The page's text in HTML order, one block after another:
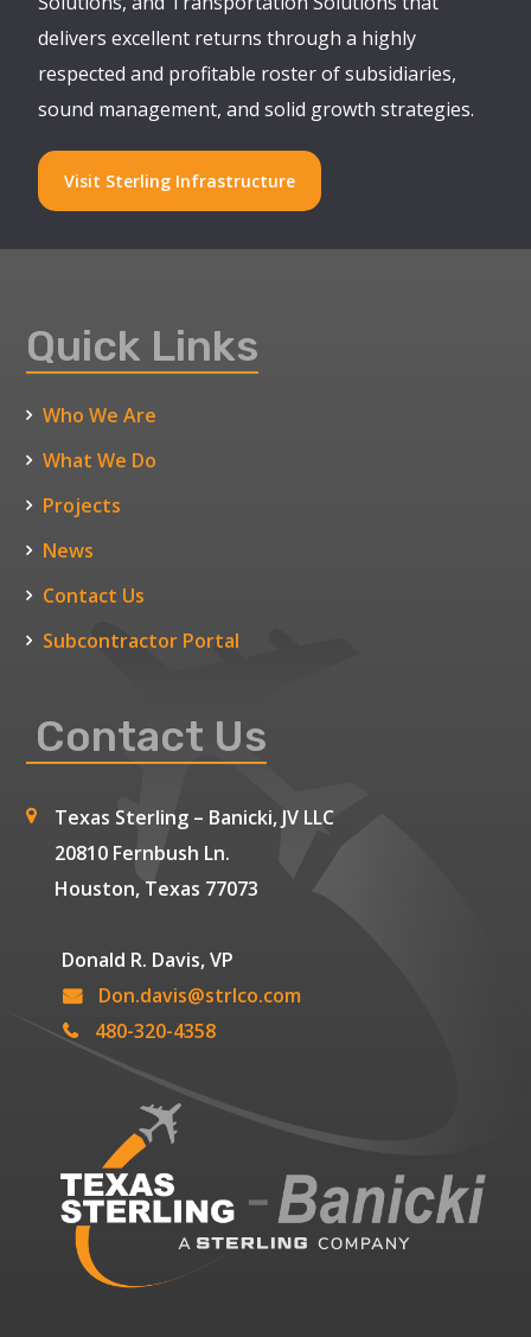
delivers excellent returns through a highly
respected and profitable roster of subsidiaries,
sound management, and solid growth strategies.
Visit Sterling Infrastructure
Quick Links
Who We Are
What We Do
Projects
News
Contact Us
Subcontractor Portal
Contact Us
Texas Sterling – Banicki, JV LLC
20810 Fernbush Ln.
Houston, Texas 77073
Donald R. Davis, VP
Don.davis@strlco.com
480-320-4358